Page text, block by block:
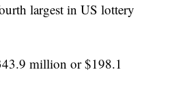
largest in US lottery
million or $198.1